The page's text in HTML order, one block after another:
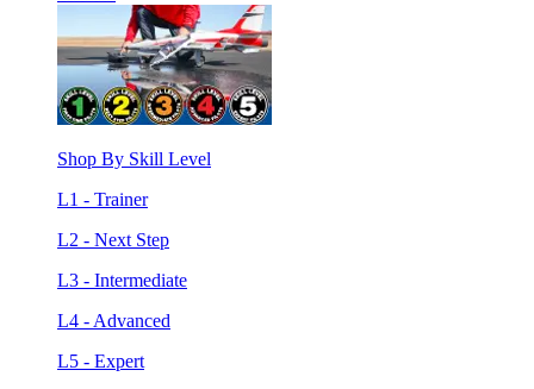
Shop By Skill Level
L1 - Trainer
L2 - Next Step
L3 - Intermediate
L4 - Advanced
L5 - Expert